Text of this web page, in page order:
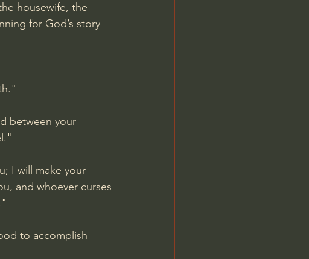
housewife, the
for God’s story
between your
I will make your
and whoever curses
to accomplish